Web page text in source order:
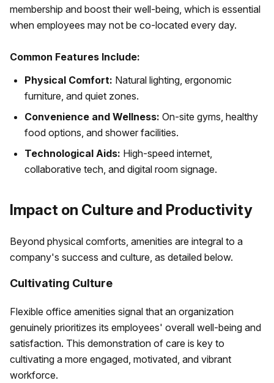
membership and boost their well-being, which is essential
when employees may not be co-located every day.
Common Features Include:
Physical Comfort: Natural lighting, ergonomic
furniture, and quiet zones.
Convenience and Wellness: On-site gyms, healthy
food options, and shower facilities.
Technological Aids: High-speed internet,
collaborative tech, and digital room signage.
Impact on Culture and Productivity
Beyond physical comforts, amenities are integral to a
company's success and culture, as detailed below.
Cultivating Culture
Flexible office amenities signal that an organization
genuinely prioritizes its employees' overall well-being and
satisfaction. This demonstration of care is key to
cultivating a more engaged, motivated, and vibrant
workforce.